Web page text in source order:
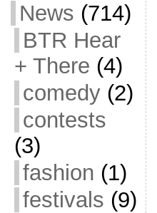
News (714)
BTR Hear
+ There (4)
comedy(2)
contests
(3)
fashion (1)
festivals (9)